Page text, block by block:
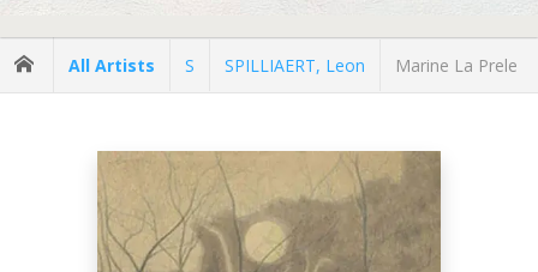
All Artists S SPILLIAERT, Leon Marine La Prele